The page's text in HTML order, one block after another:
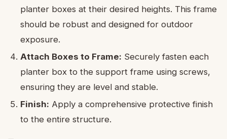
planter boxes at their desired heights. This frame
should be robust and designed for outdoor
exposure.
Attach Boxes to Frame: Securely fasten each
planter box to the support frame using screws,
ensuring they are level and stable.
Finish: Apply a comprehensive protective finish
to the entire structure.